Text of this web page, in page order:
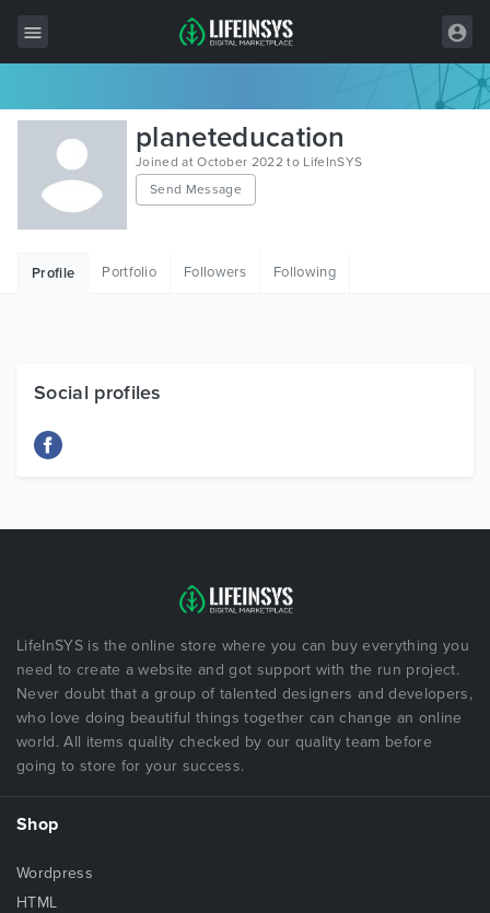
All Items
Wordpress
HTML
Free Items
planeteducation
Joined at October 2022 to LifeInSYS
Send Message
Profile Portfolio Followers Following
Social profiles
LifeInSYS is the online store where you can buy everything you
need to create a website and got support with the run project.
Never doubt that a group of talented designers and developers,
who love doing beautiful things together can change an online
world. All items quality checked by our quality team before
going to store for your success.
Shop
Wordpress
HTML